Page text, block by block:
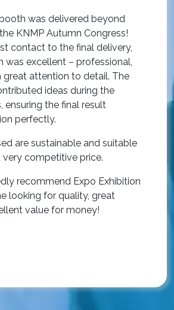
was delivered beyond
KNMP Autumn Congress!
contact to the final delivery,
was excellent – professional,
great attention to detail. The
ideas during the
ensuring the final result
perfectly.
are sustainable and suitable
very competitive price.
recommend Expo Exhibition
looking for quality, great
value for money!